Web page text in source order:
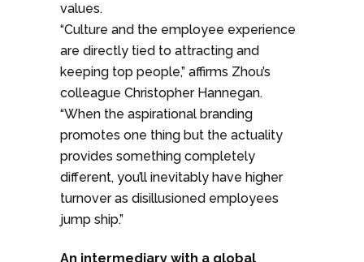
values.
“Culture and the employee experience
are directly tied to attracting and
keeping top people,” affirms Zhou’s
colleague Christopher Hannegan.
“When the aspirational branding
promotes one thing but the actuality
provides something completely
different, you’ll inevitably have higher
turnover as disillusioned employees
jump ship.”
An intermediary with a global